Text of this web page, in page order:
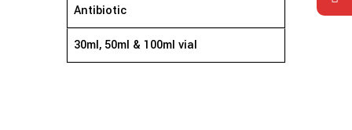
Antibiotic
30ml, 50ml & 100ml vial